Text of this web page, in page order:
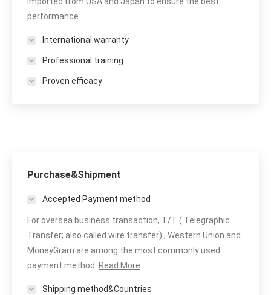
performance.
International warranty
Professional training
Proven efficacy
Purchase&Shipment
Accepted Payment method
For oversea business transaction, T/T ( Telegraphic
Transfer; also called wire transfer) , Western Union and
MoneyGram are among the most commonly used
payment method.
Read More
Shipping method&Countries